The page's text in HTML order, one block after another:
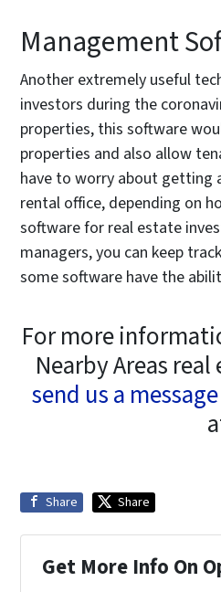
Management
Another extremely useful
investors during the
properties, this software
properties and also allow
have to worry about getting
rental office, depending on
software for real estate
managers, you can keep
some software have the
For more
Nearby Areas
send us a message
Share Share
Get More Info On